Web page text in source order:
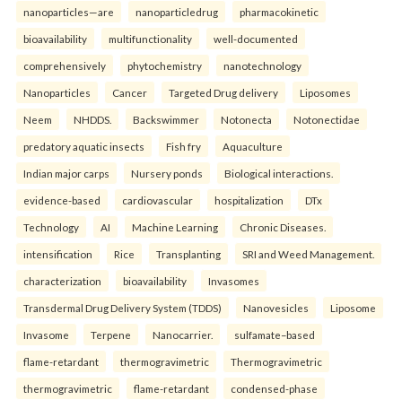
nanoparticles—are nanoparticledrug pharmacokinetic
bioavailability multifunctionality well-documented
comprehensively phytochemistry nanotechnology
Nanoparticles Cancer Targeted Drug delivery Liposomes
Neem NHDDS. Backswimmer Notonecta Notonectidae
predatory aquatic insects Fish fry Aquaculture
Indian major carps Nursery ponds Biological interactions.
evidence-based cardiovascular hospitalization DTx
Technology AI Machine Learning Chronic Diseases.
intensification Rice Transplanting SRI and Weed Management.
characterization bioavailability Invasomes
Transdermal Drug Delivery System (TDDS) Nanovesicles Liposome
Invasome Terpene Nanocarrier. sulfamate–based
flame-retardant thermogravimetric Thermogravimetric
thermogravimetric flame-retardant condensed-phase